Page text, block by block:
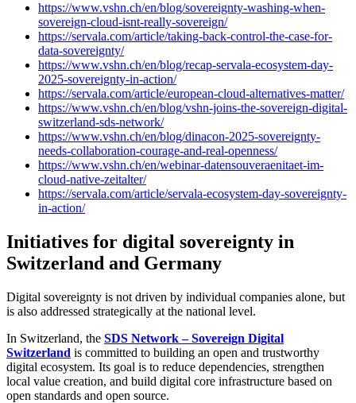
https://www.vshn.ch/en/blog/sovereignty-washing-when-
sovereign-cloud-isnt-really-sovereign/
https://servala.com/article/taking-back-control-the-case-for-
data-sovereignty/
https://www.vshn.ch/en/blog/recap-servala-ecosystem-day-
2025-sovereignty-in-action/
https://servala.com/article/european-cloud-alternatives-matter/
https://www.vshn.ch/en/blog/vshn-joins-the-sovereign-digital-
switzerland-sds-network/
https://www.vshn.ch/en/blog/dinacon-2025-sovereignty-
needs-collaboration-courage-and-real-openness/
https://www.vshn.ch/en/webinar-datensouveraenitaet-im-
cloud-native-zeitalter/
https://servala.com/article/servala-ecosystem-day-sovereignty-
in-action/
Initiatives for digital sovereignty in
Switzerland and Germany
Digital sovereignty is not driven by individual companies alone, but
is also addressed strategically at the national level.
In Switzerland, the SDS Network – Sovereign Digital
Switzerland is committed to building an open and trustworthy
digital ecosystem. Its goal is to reduce dependencies, strengthen
local value creation, and build digital core infrastructure based on
open standards and open source.